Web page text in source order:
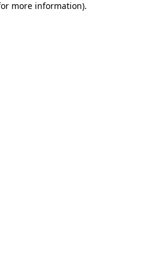
more information).